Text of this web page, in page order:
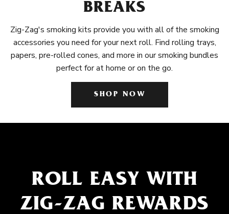
BREAKS
Zig-Zag's smoking kits provide you with all of the smoking
accessories you need for your next roll. Find rolling trays,
papers, pre-rolled cones, and more in our smoking bundles
perfect for at home or on the go.
SHOP NOW
ROLL EASY WITH
ZIG-ZAG REWARDS